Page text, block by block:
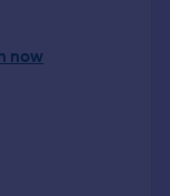
now